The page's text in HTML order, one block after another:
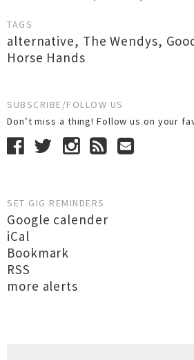
TAGS
alternative, The Wendys,
Horse Hands
SUBSCRIBE/FOLLOW US
Don’t miss a thing! Follow us on your
SET GIG REMINDERS
Google calender
iCal
Bookmark
RSS
more alerts